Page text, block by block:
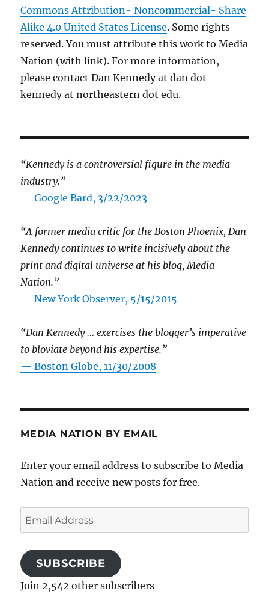
Commons Attribution- Noncommercial- Share
Alike 4.0 United States License. Some rights
reserved. You must attribute this work to Media
Nation (with link). For more information,
please contact Dan Kennedy at dan dot
kennedy at northeastern dot edu.
“Kennedy is a controversial figure in the media
industry.”
— Google Bard, 3/22/2023
“A former media critic for the Boston Phoenix, Dan
Kennedy continues to write incisively about the
print and digital universe at his blog, Media
Nation.”
—New York Observer, 5/15/2015
“Dan Kennedy … exercises the blogger’s imperative
to bloviate beyond his expertise.”
—Boston Globe, 11/30/2008
MEDIA NATION BY EMAIL
Enter your email address to subscribe to Media
Nation and receive new posts for free.
Email
Address
SUBSCRIBE
Join 2,542 other subscribers